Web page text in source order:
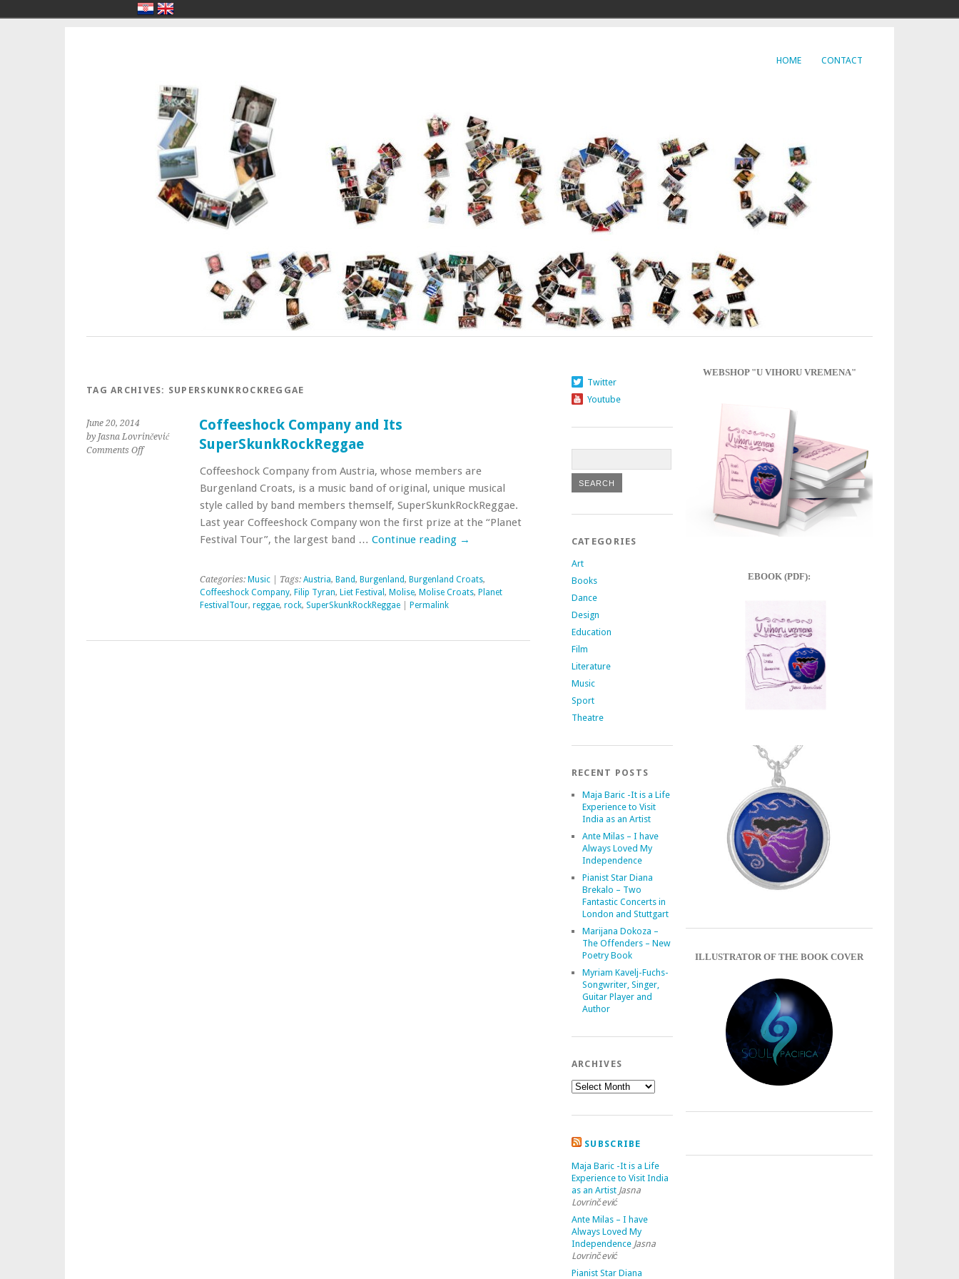
HOME CONTACT
TAG ARCHIVES: SUPERSKUNKROCKREGGAE
June 20, 2014
by Jasna Lovrinčević
Comments Off
Coffeeshock Company and Its
SuperSkunkRockReggae
Coffeeshock Company from Austria, whose members are
Burgenland Croats, is a music band of original, unique musical
style called by band members themself, SuperSkunkRockReggae.
Last year Coffeeshock Company won the first prize at the “Planet
Festival Tour”, the largest band … Continue reading →
Categories: Music| Tags: Austria, Band, Burgenland, Burgenland Croats,
Coffeeshock Company, Filip Tyran, Liet Festival , Molise, Molise Croats, Planet
FestivalTour, reggae, rock, SuperSkunkRockReggae| Permalink
Twitter
Youtube
CATEGORIES
Art
Books
Dance
Design
Education
Film
Literature
Music
Sport
Theatre
RECENT POSTS
Maja Baric -It is a Life
Experience to Visit
India as an Artist
Ante Milas – I have
Always Loved My
Independence
Pianist Star Diana
Brekalo – Two
Fantastic Concerts in
London and Stuttgart
Marijana Dokoza –
The Offenders – New
Poetry Book
Myriam Kavelj-Fuchs-
Songwriter, Singer,
Guitar Player and
Author
ARCHIVES
SUBSCRIBE
Maja Baric -It is a Life
Experience to Visit India
as an Artist Jasna
Lovrinčević
Ante Milas – I have
Always Loved My
Independence Jasna
Lovrinčević
Pianist Star Diana
WEBSHOP "U VIHORU VREMENA"
EBOOK (PDF):
ILLUSTRATOR OF THE BOOK COVER